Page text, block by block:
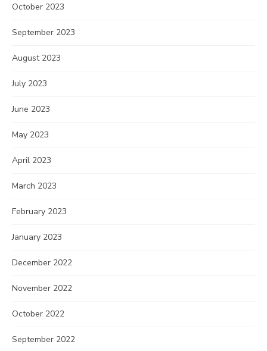
October 2023
September 2023
August 2023
July 2023
June 2023
May 2023
April 2023
March 2023
February 2023
January 2023
December 2022
November 2022
October 2022
September 2022